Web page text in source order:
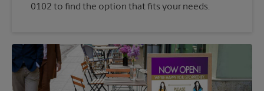
0102 to find the option that fits your needs.